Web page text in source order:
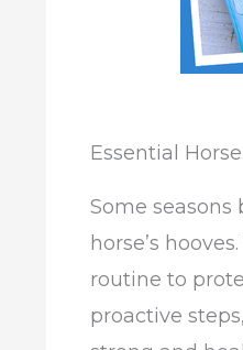
Essential
Some
horse’s
routine to
proactive